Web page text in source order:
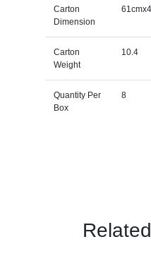
Carton
Dimension
Carton
Weight
10.4
Quantity Per
Box
8